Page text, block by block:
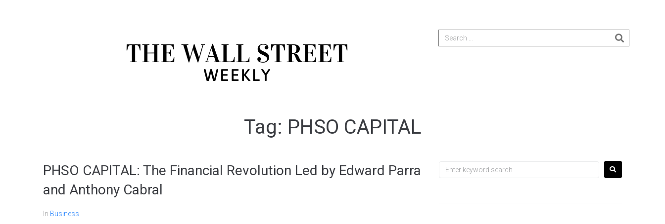
Tag: PHSO CAPITAL
PHSO CAPITAL: The Financial Revolution Led by Edward Parra
and Anthony Cabral
In Business